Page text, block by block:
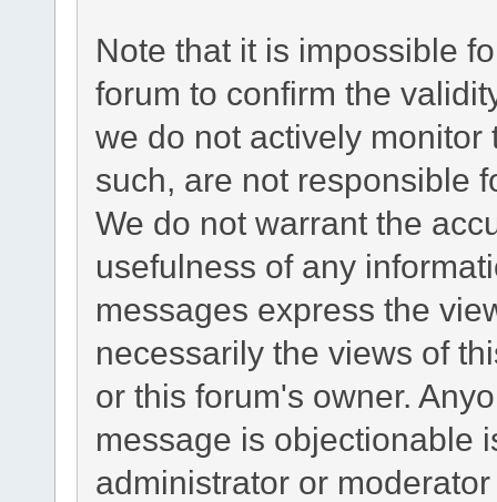
Note that it is impossible
forum to confirm the
we do not actively
such, are not responsible
We do not warrant the
usefulness of any
messages express the
necessarily the views of
or this forum's owner.
message is objectionable
administrator or